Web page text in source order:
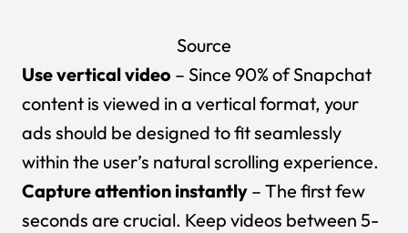
Source
Use vertical video – Since 90% of Snapchat
content is viewed in a vertical format, your
ads should be designed to fit seamlessly
within the user’s natural scrolling experience.
Capture attention instantly – The first few
seconds are crucial. Keep videos between 5-